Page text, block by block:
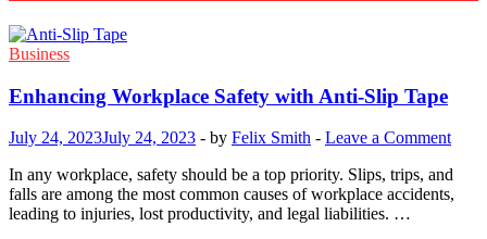
Business
Enhancing Workplace Safety with Anti-Slip Tape
July 24, 2023July 24, 2023 - by Felix Smith - Leave a Comment
In any workplace, safety should be a top priority. Slips, trips, and
falls are among the most common causes of workplace accidents,
leading to injuries, lost productivity, and legal liabilities. …